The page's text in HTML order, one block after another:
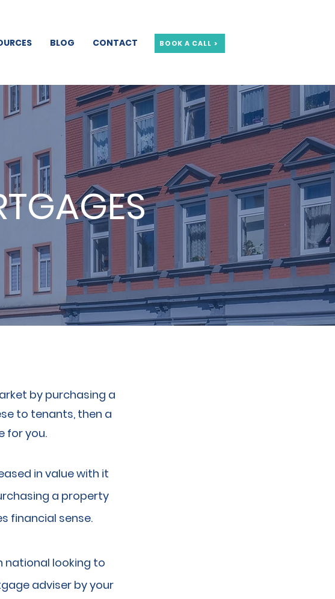
BLOG CONTACT BOOK A CALL >
by purchasing a
to tenants, then a
for you.
in value with it
a property
financial sense.
national looking to
adviser by your